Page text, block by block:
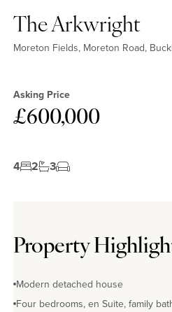
The Arkwright
Moreton Fields, Moreton Road,
Asking Price
£600,000
4 2 3
Property
Modern detached house
Four bedrooms, en Suite, family